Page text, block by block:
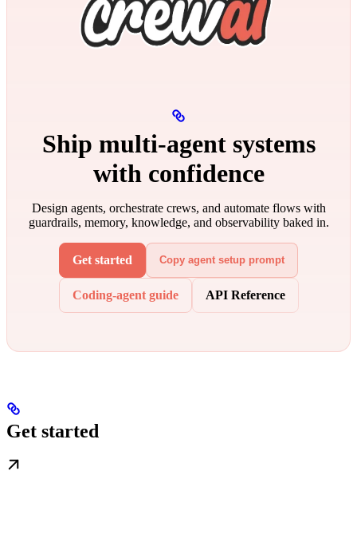
Ship multi‑agent systems
with confidence
Design agents, orchestrate crews, and automate flows with
guardrails, memory, knowledge, and observability baked in.
Get started Copy agent setup prompt
Coding-agent guide API Reference
Get started